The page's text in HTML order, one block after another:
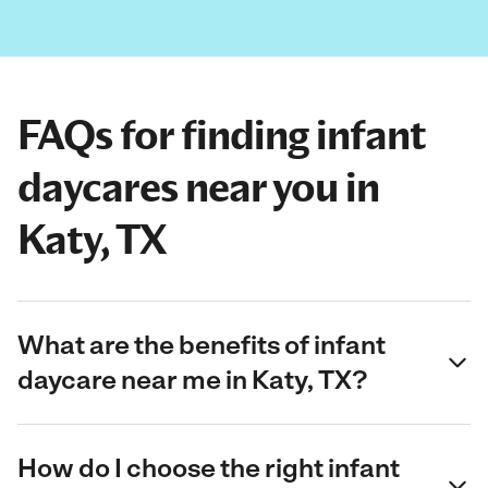
FAQs for finding infant
daycares near you in
Katy, TX
What are the benefits of infant
daycare near me in Katy, TX?
How do I choose the right infant